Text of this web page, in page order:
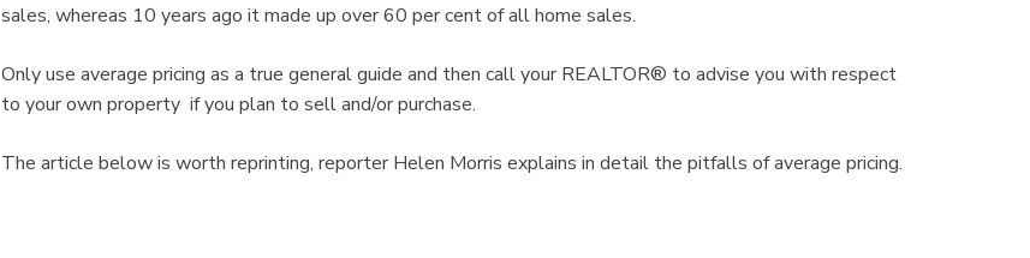
sales, whereas 10 years ago it made up over 60 per cent of all home sales.
Only use average pricing as a true general guide and then call your REALTOR® to advise you with respect
to your own property if you plan to sell and/or purchase.
The article below is worth reprinting, reporter Helen Morris explains in detail the pitfalls of average pricing.